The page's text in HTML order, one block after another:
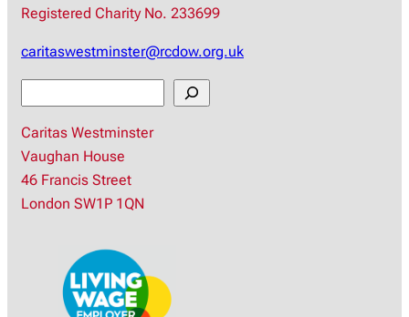
Registered Charity No. 233699
caritaswestminster@rcdow.org.uk
a
r
c
h
Caritas Westminster
Vaughan House
46 Francis Street
London SW1P 1QN